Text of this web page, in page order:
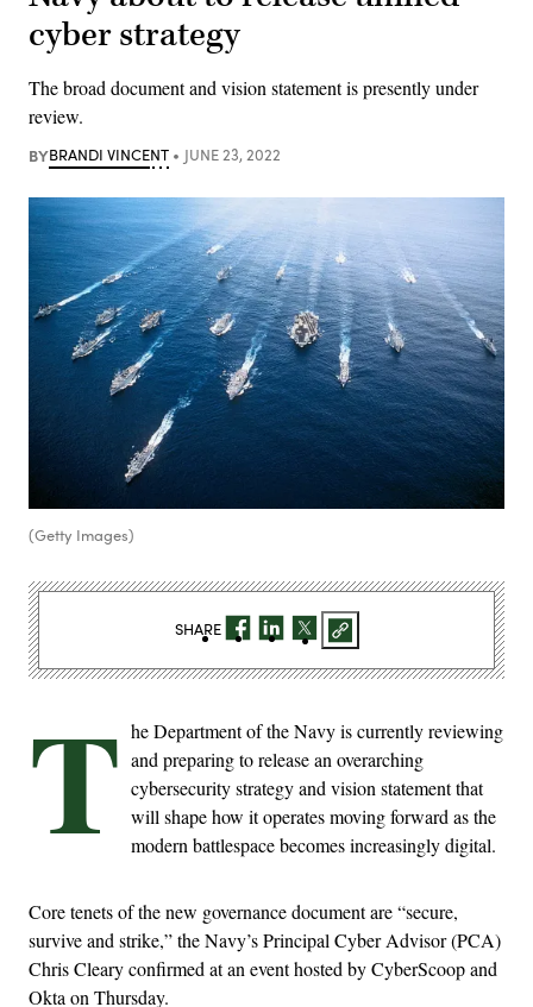
cyber strategy
The broad document and vision statement is presently under
review.
BYBRANDI VINCENT JUNE 23, 2022
(Getty Images)
T he Department of the Navy is currently reviewing
and preparing to release an overarching
cybersecurity strategy and vision statement that
will shape how it operates moving forward as the
modern battlespace becomes increasingly digital.
Core tenets of the new governance document are “secure,
survive and strike,” the Navy’s Principal Cyber Advisor (PCA)
Chris Cleary confirmed at an event hosted by CyberScoop and
Okta on Thursday.
SHARE